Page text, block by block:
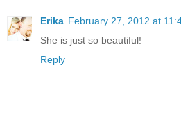
Erika February 27, 2012 at
She is just so beautiful!
Reply